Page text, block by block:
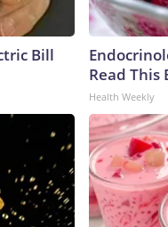
Bill
Read This
Health Weekly